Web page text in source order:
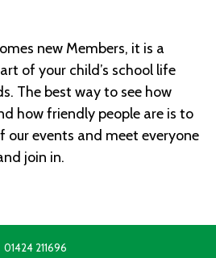
new Members, it is a
of your child’s school life
The best way to see how
how friendly people are is to
our events and meet everyone
join in.
01424 211696